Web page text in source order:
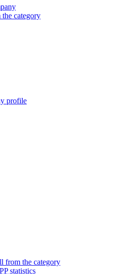
category
profile
from the category
statistics